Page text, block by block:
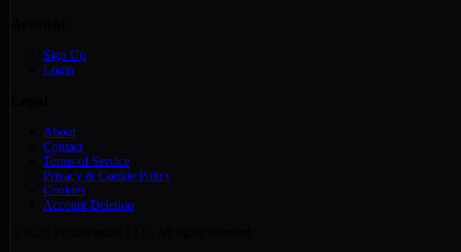
Sign Up
Login
About
Contact
Terms of Service
Privacy & Cookie Policy
Cookies
Account Deletion